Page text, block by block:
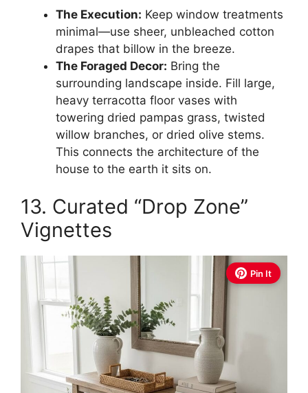
The Execution: Keep window treatments
minimal—use sheer, unbleached cotton
drapes that billow in the breeze.
The Foraged Decor: Bring the
surrounding landscape inside. Fill large,
heavy terracotta floor vases with
towering dried pampas grass, twisted
willow branches, or dried olive stems.
This connects the architecture of the
house to the earth it sits on.
13. Curated “Drop Zone”
Vignettes
Pin It